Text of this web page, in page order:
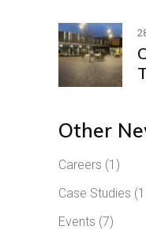
Other
Careers (1)
Case Studies
Events (7)